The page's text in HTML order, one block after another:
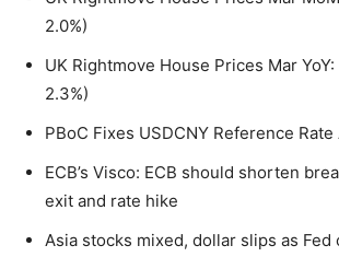
2.0%)
UK Rightmove House Prices Mar
2.3%)
PBoC Fixes USDCNY Reference Rate
ECB’s Visco: ECB should shorten
exit and rate hike
Asia stocks mixed, dollar slips as Fed